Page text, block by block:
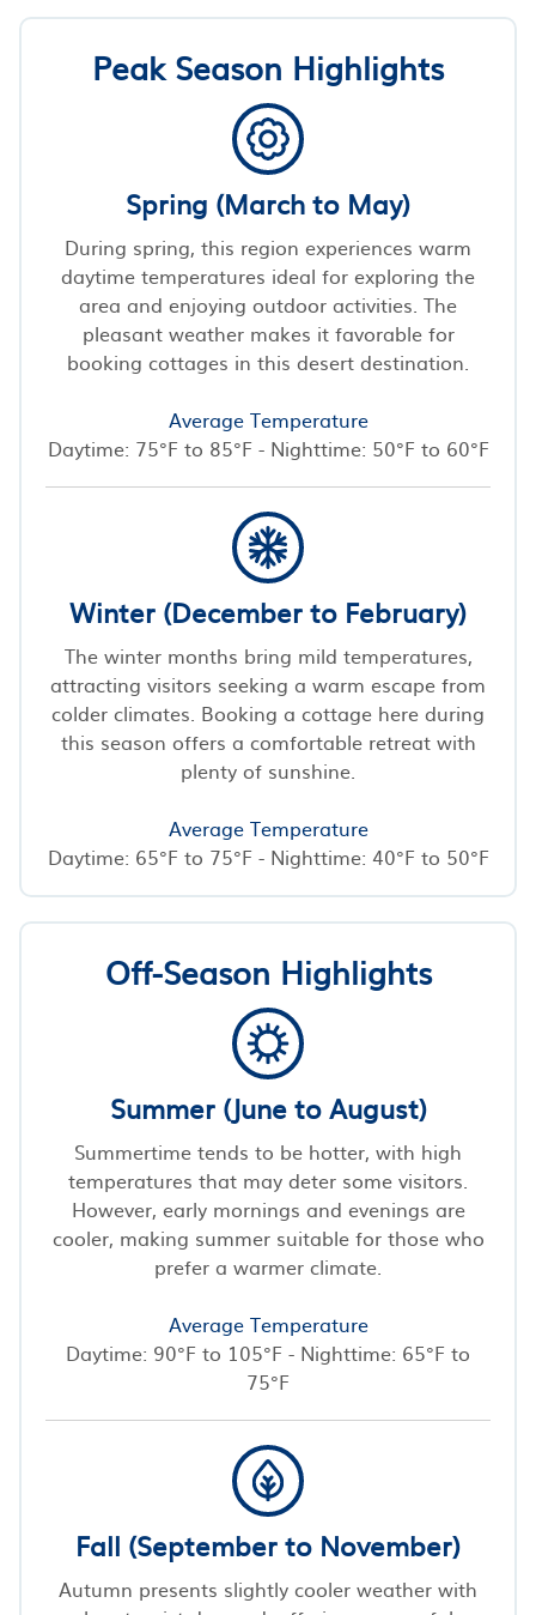
Peak Season Highlights
Spring (March to May)
During spring, this region experiences warm
daytime temperatures ideal for exploring the
area and enjoying outdoor activities. The
pleasant weather makes it favorable for
booking cottages in this desert destination.
Average Temperature
Daytime: 75°F to 85°F - Nighttime: 50°F to 60°F
Winter (December to February)
The winter months bring mild temperatures,
attracting visitors seeking a warm escape from
colder climates. Booking a cottage here during
this season offers a comfortable retreat with
plenty of sunshine.
Average Temperature
Daytime: 65°F to 75°F - Nighttime: 40°F to 50°F
Off-Season Highlights
Summer (June to August)
Summertime tends to be hotter, with high
temperatures that may deter some visitors.
However, early mornings and evenings are
cooler, making summer suitable for those who
prefer a warmer climate.
Average Temperature
Daytime: 90°F to 105°F - Nighttime: 65°F to
75°F
Fall (September to November)
Autumn presents slightly cooler weather with